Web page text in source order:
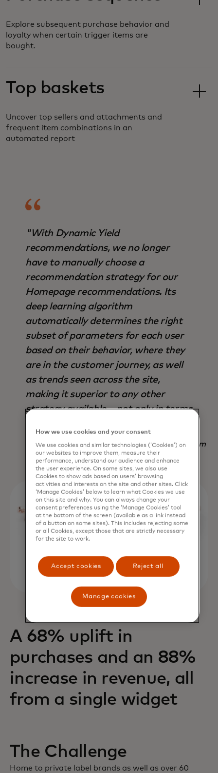
Explore subsequent purchase behavior and
loyalty when certain trigger items are
bought.
Top baskets
Uncover top sellers and attachments and
frequent item combinations in an
automated report
"With Dynamic Yield
recommendations, we no longer
have to manually choose a
recommendation strategy for our
Homepage recommendations. Its
deep learning algorithm
automatically determines the right
subset of parameters for each user
based on their behavior, where they
are in the customer journey, as well
as trends seen across the site,
making it superior to any other
strategy available – not only in terms
Nadav Yekutiel, Head of Data, GlassesUSA.com
A 68% uplift in
purchases and an 88%
increase in revenue, all
from a single widget
The Challenge
Home to private label brands as well as over 60
How we use cookies and your consent
We use cookies and similar technologies (‘Cookies’) on
our websites to improve them, measure their
performance, understand our audience and enhance
the user experience. On some sites, we also use
Cookies to show ads based on users’ browsing
activities and interests on the site and other sites. Click
‘Manage Cookies’ below to learn what Cookies we use
on this site and why. You can always change your
consent preferences using the ‘Manage Cookies’ tool
at the bottom of the screen (available as a link instead
of a button on some sites). This includes rejecting some
or all Cookies, except those that are strictly necessary
for the site to work.
Accept cookies Reject all
Manage cookies